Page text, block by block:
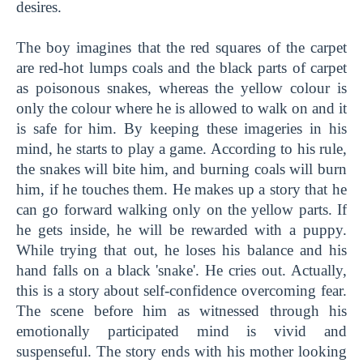
desires.
The boy imagines that the red squares of the carpet
are red-hot lumps coals and the black parts of carpet
as poisonous snakes, whereas the yellow colour is
only the colour where he is allowed to walk on and it
is safe for him. By keeping these imageries in his
mind, he starts to play a game. According to his rule,
the snakes will bite him, and burning coals will burn
him, if he touches them. He makes up a story that he
can go forward walking only on the yellow parts. If
he gets inside, he will be rewarded with a puppy.
While trying that out, he loses his balance and his
hand falls on a black 'snake'. He cries out. Actually,
this is a story about self-confidence overcoming fear.
The scene before him as witnessed through his
emotionally participated mind is vivid and
suspenseful. The story ends with his mother looking